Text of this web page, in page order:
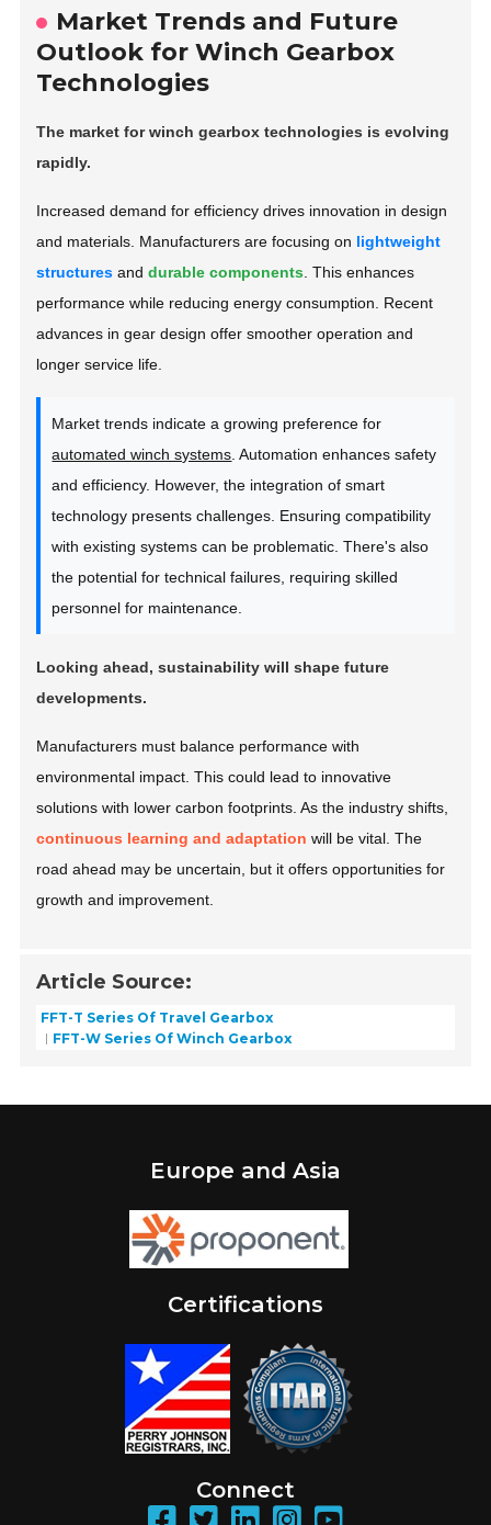
Market Trends and Future
Outlook for Winch Gearbox
Technologies
The market for winch gearbox technologies is evolving
rapidly.
Increased demand for efficiency drives innovation in design
and materials. Manufacturers are focusing on lightweight
structures anddurable components . This enhances
performance while reducing energy consumption. Recent
advances in gear design offer smoother operation and
longer service life.
Market trends indicate a growing preference for
automated winch systems . Automation enhances safety
and efficiency. However, the integration of smart
technology presents challenges. Ensuring compatibility
with existing systems can be problematic. There's also
the potential for technical failures, requiring skilled
personnel for maintenance.
Looking ahead, sustainability will shape future
developments.
Manufacturers must balance performance with
environmental impact. This could lead to innovative
solutions with lower carbon footprints. As the industry shifts,
continuous learning and adaptation will be vital. The
road ahead may be uncertain, but it offers opportunities for
growth and improvement.
Article Source:
FFT-T Series Of Travel Gearbox
FFT-W Series Of Winch Gearbox
Europe and Asia
Certifications
Connect